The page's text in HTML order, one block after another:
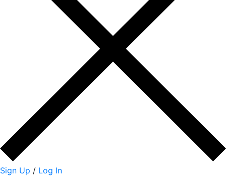
Sign Up / Log In